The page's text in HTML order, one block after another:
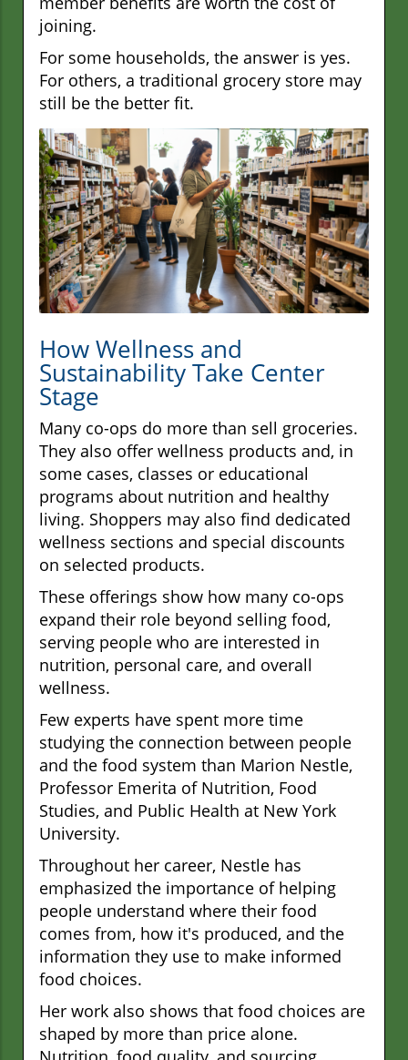
joining.
For some households, the answer is yes.
For others, a traditional grocery store may
still be the better fit.
How Wellness and
Sustainability Take Center
Stage
Many co-ops do more than sell groceries.
They also offer wellness products and, in
some cases, classes or educational
programs about nutrition and healthy
living. Shoppers may also find dedicated
wellness sections and special discounts
on selected products.
These offerings show how many co-ops
expand their role beyond selling food,
serving people who are interested in
nutrition, personal care, and overall
wellness.
Few experts have spent more time
studying the connection between people
and the food system than Marion Nestle,
Professor Emerita of Nutrition, Food
Studies, and Public Health at New York
University.
Throughout her career, Nestle has
emphasized the importance of helping
people understand where their food
comes from, how it's produced, and the
information they use to make informed
food choices.
Her work also shows that food choices are
shaped by more than price alone.